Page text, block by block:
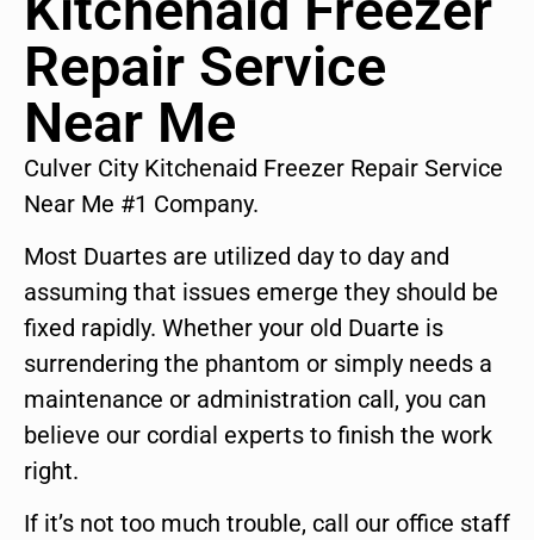
Repair Service
Near Me
Culver City Kitchenaid Freezer Repair Service
Near Me #1 Company.
Most Duartes are utilized day to day and
assuming that issues emerge they should be
fixed rapidly. Whether your old Duarte is
surrendering the phantom or simply needs a
maintenance or administration call, you can
believe our cordial experts to finish the work
right.
If it’s not too much trouble, call our office staff